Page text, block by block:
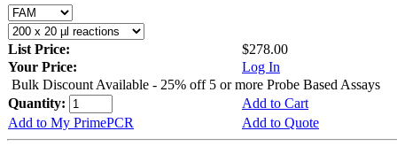
List Price:
$278.00
Your Price:
Log In
Bulk Discount Available - 25% off 5 or more Probe Based Assays
Quantity:
Add to Cart
Add to My PrimePCR
Add to Quote